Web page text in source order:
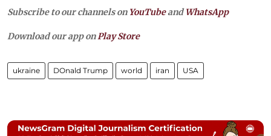
Subscribe to our channels on YouTubeandWhatsApp
Download our app onPlay Store
ukraine DOnald Trump world iran USA